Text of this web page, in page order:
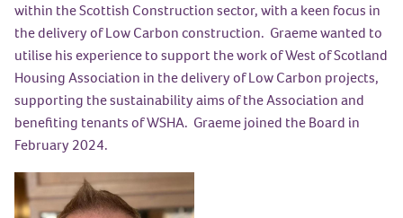
within the Scottish Construction sector, with a keen focus in
the delivery of Low Carbon construction. Graeme wanted to
utilise his experience to support the work of West of Scotland
Housing Association in the delivery of Low Carbon projects,
supporting the sustainability aims of the Association and
benefiting tenants of WSHA. Graeme joined the Board in
February 2024.